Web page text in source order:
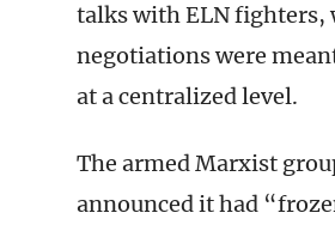
talks with ELN fighters,
negotiations were
at a centralized level.
The armed Marxist
announced it had